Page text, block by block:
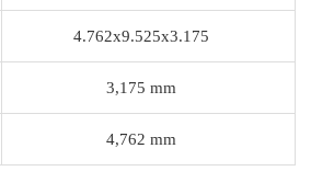
4.762x9.525x3.175
3,175 mm
4,762 mm